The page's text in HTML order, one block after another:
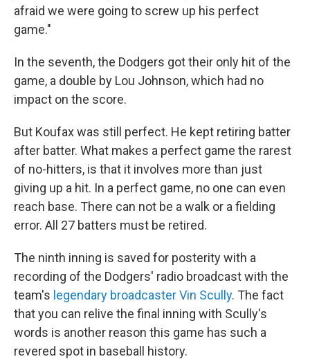
afraid we were going to screw up his perfect
game."
In the seventh, the Dodgers got their only hit of the
game, a double by Lou Johnson, which had no
impact on the score.
But Koufax was still perfect. He kept retiring batter
after batter. What makes a perfect game the rarest
of no-hitters, is that it involves more than just
giving up a hit. In a perfect game, no one can even
reach base. There can not be a walk or a fielding
error. All 27 batters must be retired.
The ninth inning is saved for posterity with a
recording of the Dodgers' radio broadcast with the
team's legendary broadcaster Vin Scully. The fact
that you can relive the final inning with Scully's
words is another reason this game has such a
revered spot in baseball history.